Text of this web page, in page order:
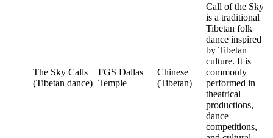
The Sky Calls
(Tibetan dance)
FGS Dallas
Temple
Chinese
(Tibetan)
Call of the Sky
is a traditional
Tibetan folk
dance inspired
by Tibetan
culture. It is
commonly
performed in
theatrical
productions,
dance
competitions,